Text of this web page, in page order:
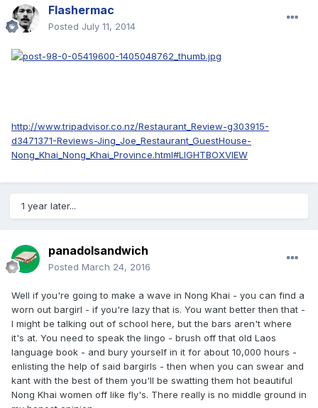
Flashermac
Posted July 11, 2014
http://www.tripadvisor.co.nz/Restaurant_Review-g303915-
d3471371-Reviews-Jing_Joe_Restaurant_GuestHouse-
Nong_Khai_Nong_Khai_Province.html#LIGHTBOXVIEW
1 year later...
panadolsandwich
Posted March 24, 2016
Well if you're going to make a wave in Nong Khai - you can find a
worn out bargirl - if you're lazy that is. You want better then that -
I might be talking out of school here, but the bars aren't where
it's at. You need to speak the lingo - brush off that old Laos
language book - and bury yourself in it for about 10,000 hours -
enlisting the help of said bargirls - then when you can swear and
kant with the best of them you'll be swatting them hot beautiful
Nong Khai women off like fly's. There really is no middle ground in